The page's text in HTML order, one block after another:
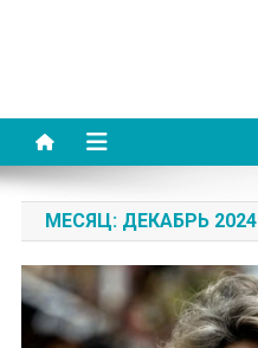
МЕСЯЦ: ДЕКАБРЬ 2024